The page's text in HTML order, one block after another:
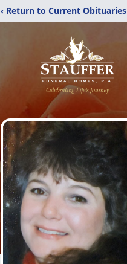
‹ Return to Current Obituaries